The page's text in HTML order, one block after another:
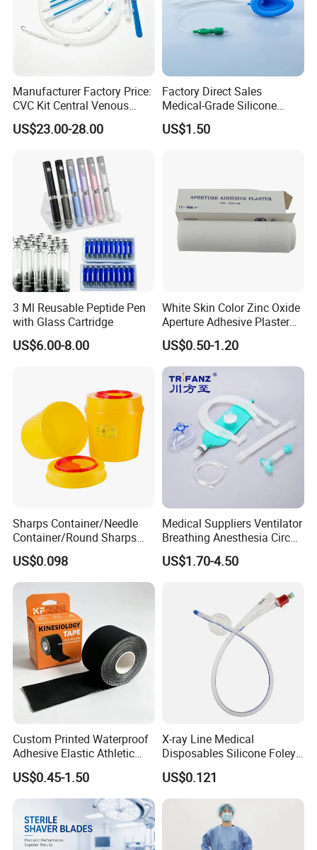
Manufacturer Factory Price:
CVC Kit Central Venous
Catheter Kit China
US$23.00-28.00
Factory Direct Sales
Medical-Grade Silicone
Airway Laryngeal Mask for
Anesthesia
US$1.50
3 Ml Reusable Peptide Pen
with Glass Cartridge
US$6.00-8.00
White Skin Color Zinc Oxide
Aperture Adhesive Plaster
Perforated Bandage Tape
US$0.50-1.20
Sharps Container/Needle
Container/Round Sharps
Container
US$0.098
Medical Suppliers Ventilator
Breathing Anesthesia Circuit
CE Mdr, FDA ISO
US$1.70-4.50
Custom Printed Waterproof
Adhesive Elastic Athletic
Kinesiology Sport Tape for
Therapy Muscle
US$0.45-1.50
X-ray Line Medical
Disposables Silicone Foley
Catheter Medical Supply for
Surgical Use
US$0.121